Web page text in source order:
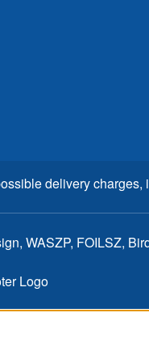
delivery charges,
WASZP, FOILSZ,